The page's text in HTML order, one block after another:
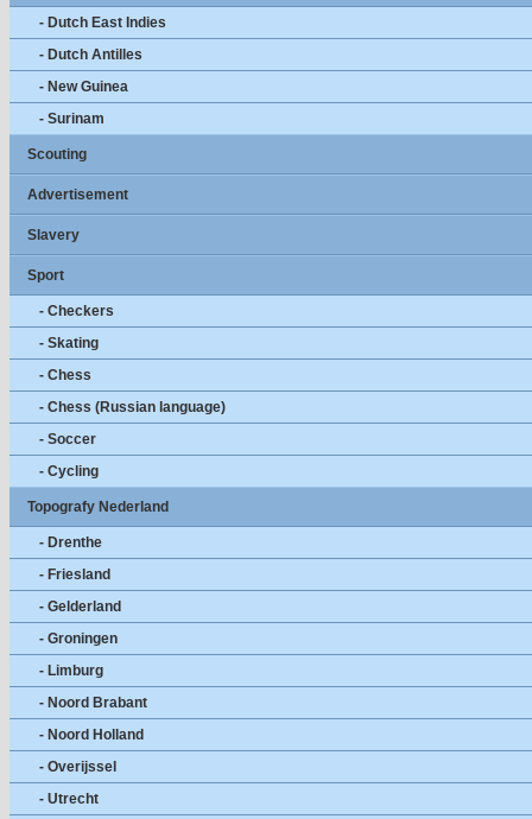
- Dutch East Indies
- Dutch Antilles
- New Guinea
- Surinam
Scouting
Advertisement
Slavery
Sport
- Checkers
- Skating
- Chess
- Chess (Russian language)
- Soccer
- Cycling
Topografy Nederland
- Drenthe
- Friesland
- Gelderland
- Groningen
- Limburg
- Noord Brabant
- Noord Holland
- Overijssel
- Utrecht